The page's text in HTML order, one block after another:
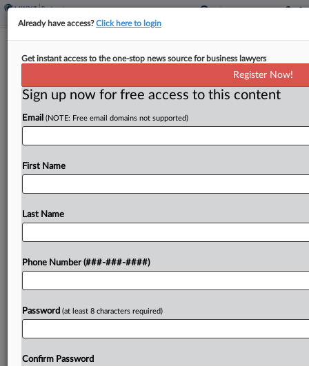
Celsius Accuses Fireblocks Of
'Staggering' Crypto Negligence
By Dorothy Atkins·March 12, 2026, 10:24 PM EDT
The Chapter 11 plan administrator for defunct
New York bankruptcy judge Wednesday to order
Try a seven day FREE Trial
Already have access?Click here to login
Get instant access to the one-stop news source for business lawyers
Register Now!
Sign up now for free access to this content
Email (NOTE: Free email domains not supported)
First Name
Last Name
Phone Number (###-###-####)
Password (at least 8 characters required)
Confirm Password